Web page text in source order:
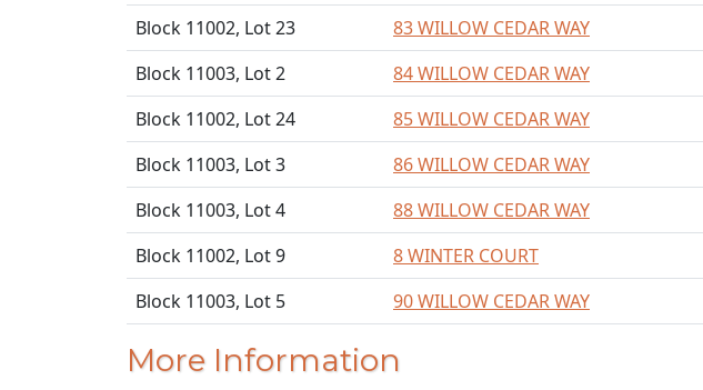
Block 11002, Lot 23
83 WILLOW CEDAR WAY
Block 11003, Lot 2
84 WILLOW CEDAR WAY
Block 11002, Lot 24
85 WILLOW CEDAR WAY
Block 11003, Lot 3
86 WILLOW CEDAR WAY
Block 11003, Lot 4
88 WILLOW CEDAR WAY
Block 11002, Lot 9
8 WINTER COURT
Block 11003, Lot 5
90 WILLOW CEDAR WAY
More Information